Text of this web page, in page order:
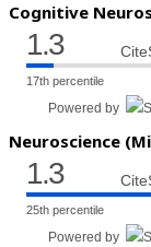
Cognitive
1.3
17th percentile
Powered by
Neuroscience
1.3
25th percentile
Powered by